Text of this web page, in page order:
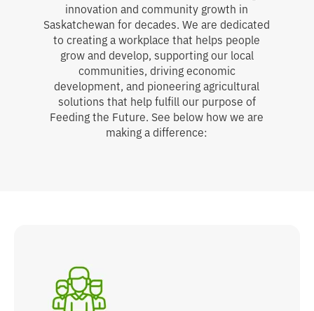
innovation and community growth in
Saskatchewan for decades. We are dedicated
to creating a workplace that helps people
grow and develop, supporting our local
communities, driving economic
development, and pioneering agricultural
solutions that help fulfill our purpose of
Feeding the Future. See below how we are
making a difference: